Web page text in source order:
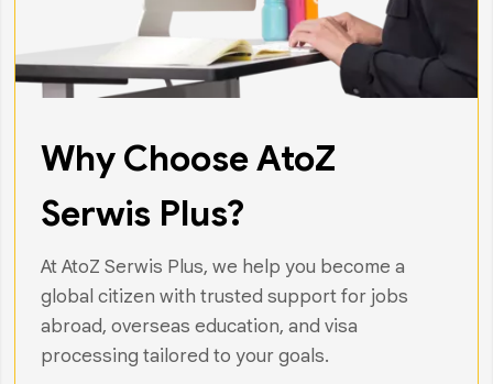
Why Choose AtoZ
Serwis Plus?
At AtoZ Serwis Plus, we help you become a
global citizen with trusted support for jobs
abroad, overseas education, and visa
processing tailored to your goals.